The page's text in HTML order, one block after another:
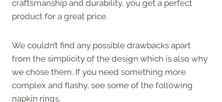
craftsmanship and durability, you get a perfect
product for a great price.
We couldn’t find any possible drawbacks apart
from the simplicity of the design which is also why
we chose them. If you need something more
complex and flashy, see some of the following
napkin rings.